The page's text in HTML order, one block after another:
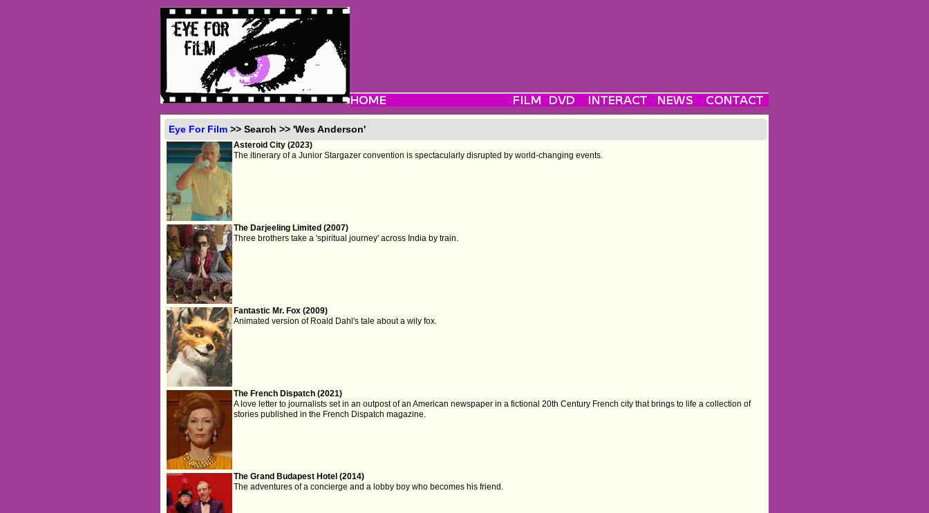
Eye For Film >> Search >> 'Wes Anderson'
Asteroid City (2023)
The itinerary of a Junior Stargazer convention is spectacularly disrupted by world-changing events.
The Darjeeling Limited (2007)
Three brothers take a 'spiritual journey' across India by train.
Fantastic Mr. Fox (2009)
Animated version of Roald Dahl's tale about a wily fox.
The French Dispatch (2021)
A love letter to journalists set in an outpost of an American newspaper in a fictional 20th Century French city that brings to life a collection of
stories published in the French Dispatch magazine.
The Grand Budapest Hotel (2014)
The adventures of a concierge and a lobby boy who becomes his friend.